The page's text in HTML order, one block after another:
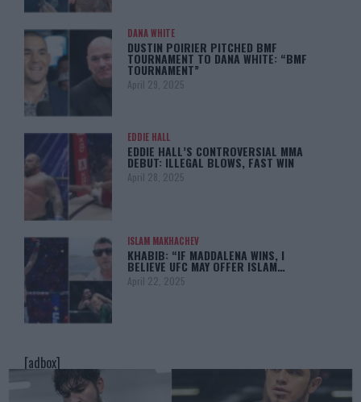
DANA WHITE
DUSTIN POIRIER PITCHED BMF
TOURNAMENT TO DANA WHITE: “BMF
TOURNAMENT”
April 29, 2025
EDDIE HALL
EDDIE HALL’S CONTROVERSIAL MMA
DEBUT: ILLEGAL BLOWS, FAST WIN
April 28, 2025
ISLAM MAKHACHEV
KHABIB: “IF MADDALENA WINS, I
BELIEVE UFC MAY OFFER ISLAM…
April 22, 2025
[adbox]